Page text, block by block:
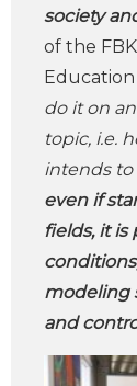
society
of the
do it on
topic, i.e.
intends
even if
fields, it is
modeling
and